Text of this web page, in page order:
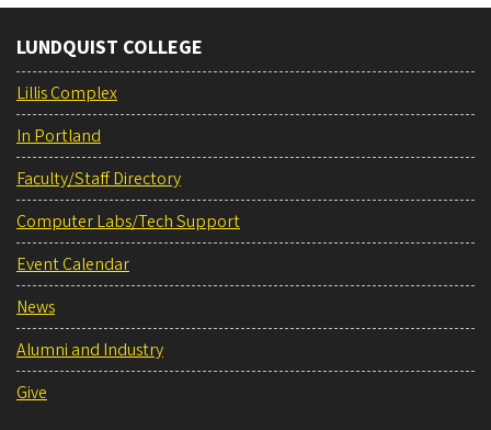
LUNDQUIST COLLEGE
Lillis Complex
In Portland
Faculty/Staff Directory
Computer Labs/Tech Support
Event Calendar
News
Alumni and Industry
Give